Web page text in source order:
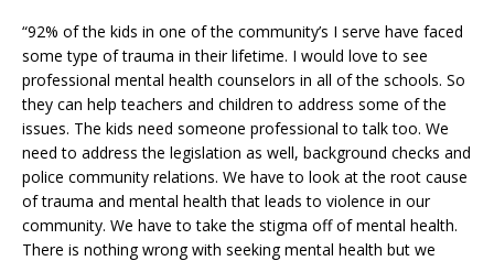
“92% of the kids in one of the community’s I serve have faced
some type of trauma in their lifetime. I would love to see
professional mental health counselors in all of the schools. So
they can help teachers and children to address some of the
issues. The kids need someone professional to talk too. We
need to address the legislation as well, background checks and
police community relations. We have to look at the root cause
of trauma and mental health that leads to violence in our
community. We have to take the stigma off of mental health.
There is nothing wrong with seeking mental health but we